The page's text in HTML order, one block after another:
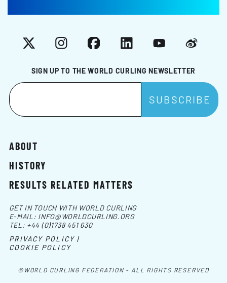
SIGN UP TO THE WORLD CURLING NEWSLETTER
X InstagramFacebookLinkedInYouTubeWeibo
ABOUT
HISTORY
RESULTS RELATED MATTERS
©WORLD CURLING FEDERATION - ALL RIGHTS RESERVED
GET IN TOUCH WITH WORLD CURLING
E-MAIL: INFO@WORLDCURLING.ORG
TEL: +44 (0)1738 451 630
PRIVACY POLICY |
COOKIE POLICY